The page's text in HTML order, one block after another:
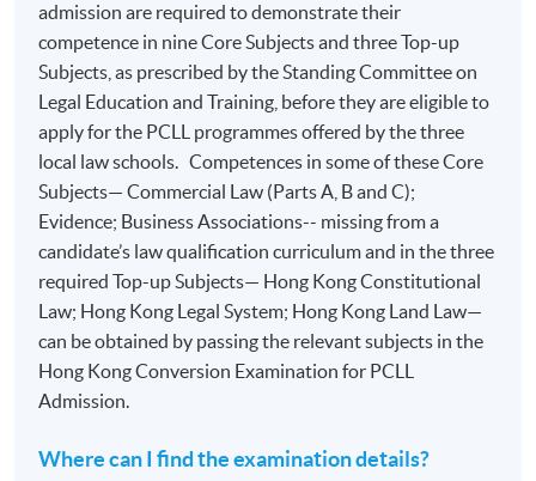
admission are required to demonstrate their
competence in nine Core Subjects and three Top-up
Subjects, as prescribed by the Standing Committee on
Legal Education and Training, before they are eligible to
apply for the PCLL programmes offered by the three
local law schools. Competences in some of these Core
Subjects— Commercial Law (Parts A, B and C);
Evidence; Business Associations-- missing from a
candidate’s law qualification curriculum and in the three
required Top-up Subjects— Hong Kong Constitutional
Law; Hong Kong Legal System; Hong Kong Land Law—
can be obtained by passing the relevant subjects in the
Hong Kong Conversion Examination for PCLL
Admission.
Where can I find the examination details?